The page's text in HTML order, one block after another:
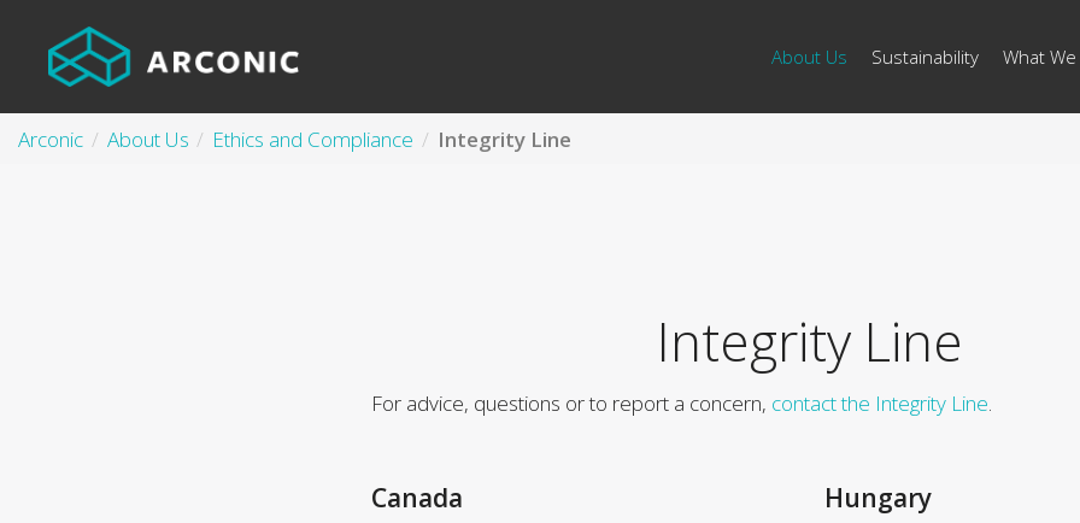
About Us Sustainability What
Arconic About Us Ethics and Compliance Integrity Line
Integrity Line
For advice, questions or to report a concern, contact the Integrity Line.
Canada Hungary